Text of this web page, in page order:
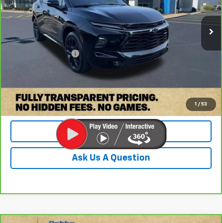
1 / 53
1,187 mi Ext. Int.
Less
Retail Price:
Documentation Fee
Check Availability
Value Your Trade
Ask Us A Question